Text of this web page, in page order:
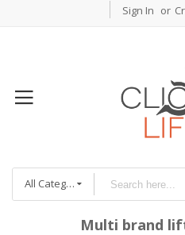
Sign In
All Categories
Multi brand